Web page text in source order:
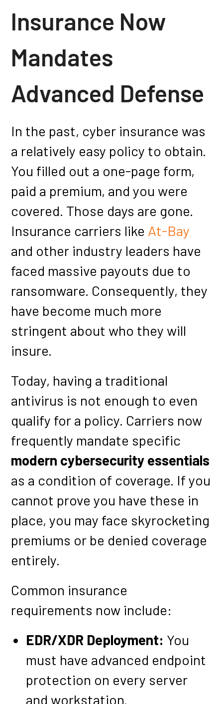
Insurance Now
Mandates
Advanced Defense
In the past, cyber insurance was
a relatively easy policy to obtain.
You filled out a one-page form,
paid a premium, and you were
covered. Those days are gone.
Insurance carriers like At-Bay
and other industry leaders have
faced massive payouts due to
ransomware. Consequently, they
have become much more
stringent about who they will
insure.
Today, having a traditional
antivirus is not enough to even
qualify for a policy. Carriers now
frequently mandate specific
modern cybersecurity essentials
as a condition of coverage. If you
cannot prove you have these in
place, you may face skyrocketing
premiums or be denied coverage
entirely.
Common insurance
requirements now include:
EDR/XDR Deployment: You
must have advanced endpoint
protection on every server
and workstation.